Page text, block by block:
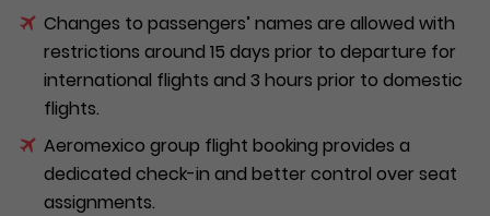
Changes to passengers’ names are allowed with
restrictions around 15 days prior to departure for
international flights and 3 hours prior to domestic
flights.
Aeromexico group flight booking provides a
dedicated check-in and better control over seat
assignments.